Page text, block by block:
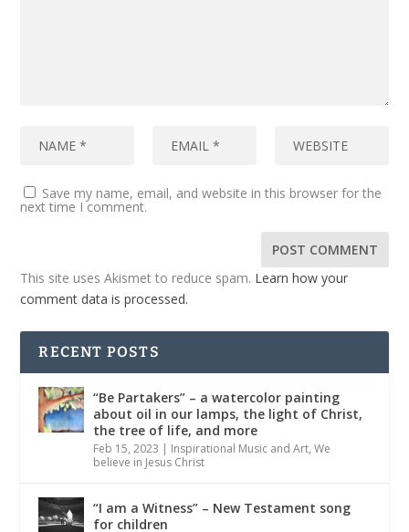
Save my name, email, and website in this browser for the
next time I comment.
This site uses Akismet to reduce spam. Learn how your
comment data is processed.
RECENT POSTS
“Be Partakers” – a watercolor painting
about oil in our lamps, the light of Christ,
the tree of life, and more
Feb 15, 2023 | Inspirational Music and Art,We
believe in Jesus Christ
“I am a Witness” – New Testament song
for children